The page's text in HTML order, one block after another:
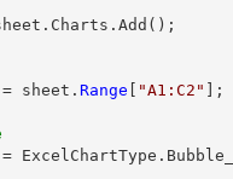
= sheet.
Range "A1:C2" ];